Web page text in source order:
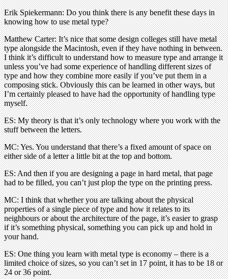
Erik Spiekermann: Do you think there is any benefit these days in
knowing how to use metal type?
Matthew Carter: It’s nice that some design colleges still have metal
type alongside the Macintosh, even if they have nothing in between.
I think it’s difficult to understand how to measure type and arrange it
unless you’ve had some experience of handling different sizes of
type and how they combine more easily if you’ve put them in a
composing stick. Obviously this can be learned in other ways, but
I’m certainly pleased to have had the opportunity of handling type
myself.
ES: My theory is that it’s only technology where you work with the
stuff between the letters.
MC: Yes. You understand that there’s a fixed amount of space on
either side of a letter a little bit at the top and bottom.
ES: And then if you are designing a page in hard metal, that page
had to be filled, you can’t just plop the type on the printing press.
MC: I think that whether you are talking about the physical
properties of a single piece of type and how it relates to its
neighbours or about the architecture of the page, it’s easier to grasp
if it’s something physical, something you can pick up and hold in
your hand.
ES: One thing you learn with metal type is economy – there is a
limited choice of sizes, so you can’t set in 17 point, it has to be 18 or
24 or 36 point.